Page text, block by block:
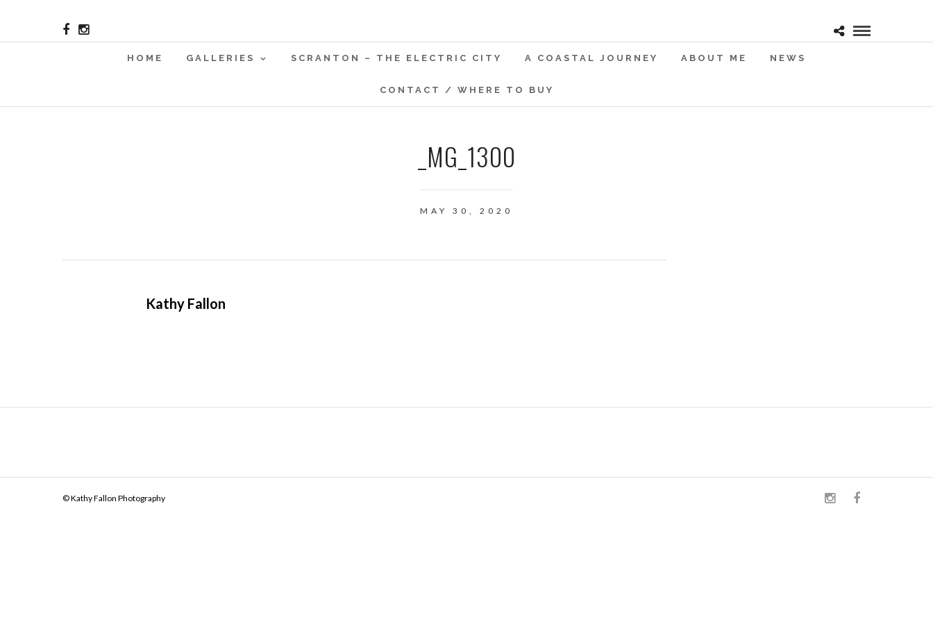
HOME GALLERIES SCRANTON – THE ELECTRIC CITY A COASTAL JOURNEY ABOUT ME NEWS
CONTACT / WHERE TO BUY
_MG_1300
MAY 30, 2020
Kathy Fallon
© Kathy Fallon Photography